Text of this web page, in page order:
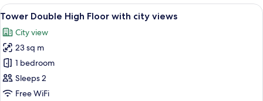
View
all
photos
for
Tower
Double
High
A balcony with wicker furniture, a
10
Tower Double High Floor with city views
City view
23 sq m
1 bedroom
Sleeps 2
Free WiFi